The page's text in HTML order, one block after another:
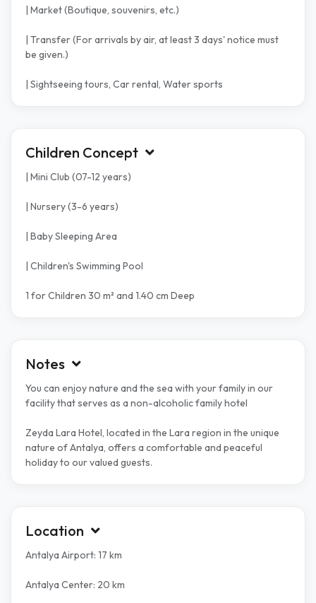
| Market (Boutique, souvenirs, etc.)
| Transfer (For arrivals by air, at least 3 days' notice must
be given.)
| Sightseeing tours, Car rental, Water sports
Children Concept
| Mini Club (07-12 years)
| Nursery (3-6 years)
| Baby Sleeping Area
| Children's Swimming Pool
1 for Children 30 m² and 1.40 cm Deep
Notes
You can enjoy nature and the sea with your family in our
facility that serves as a non-alcoholic family hotel
Zeyda Lara Hotel, located in the Lara region in the unique
nature of Antalya, offers a comfortable and peaceful
holiday to our valued guests.
Location
Antalya Airport: 17 km
Antalya Center: 20 km